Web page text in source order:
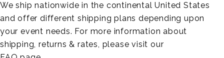
We ship nationwide in the continental United States
and offer different shipping plans depending upon
your event needs. For more information about
shipping, returns & rates, please visit our